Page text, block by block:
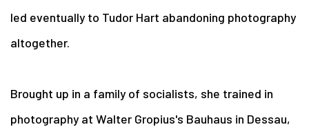
led eventually to Tudor Hart abandoning photography
altogether.
Brought up in a family of socialists, she trained in
photography at Walter Gropius's Bauhaus in Dessau,